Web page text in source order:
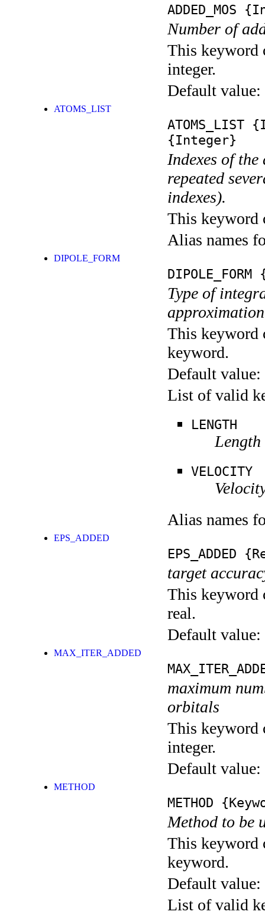
ADDED_MOS
Number of
This keyword
integer.
Default value:
ATOMS_LIST
ATOMS_LIST
{Integer}
Indexes of
repeated
indexes).
This keyword
Alias names
DIPOLE_FORM
DIPOLE_FORM
Type of
approximation
This keyword
keyword.
Default value:
List of valid
LENGTH
Length
VELOCITY
Alias names
EPS_ADDED
EPS_ADDED
target
This keyword
real.
Default value:
MAX_ITER_ADDED
maximum
orbitals
This keyword
integer.
Default value:
METHOD
METHOD
Method to be
This keyword
keyword.
Default value:
List of valid